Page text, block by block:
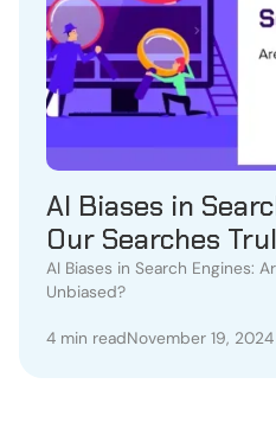
AI Biases in
Our Searches
AI Biases in Search Engines:
Unbiased?
4 min readNovember 19, 2024